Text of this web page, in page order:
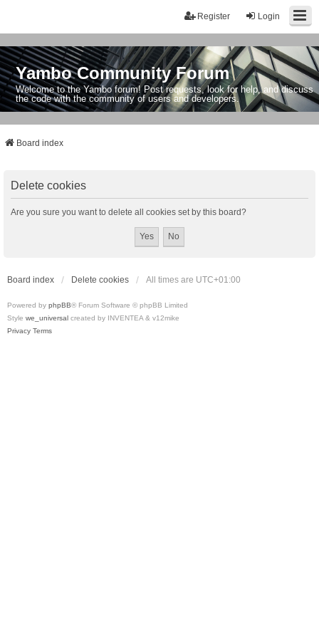
Login
Register
Yambo Community Forum
Welcome to the Yambo forum! Post requests, look for help, and discuss
the code with the community of users and developers.
Board index
Delete cookies
Are you sure you want to delete all cookies set by this board?
Board index Delete cookies All times are UTC+01:00
Powered by phpBB® Forum Software © phpBB Limited
Style we_universal created by INVENTEA & v12mike
Privacy Terms